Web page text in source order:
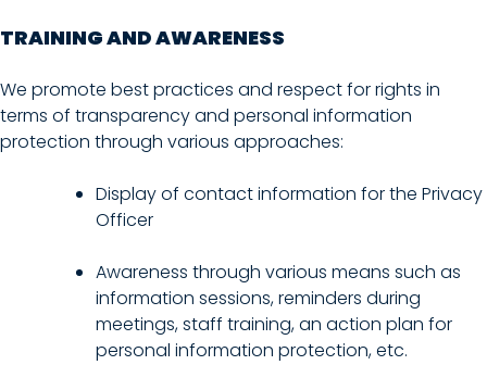
TRAINING AND AWARENESS
We promote best practices and respect for rights in
terms of transparency and personal information
protection through various approaches:
Display of contact information for the Privacy
Officer
Awareness through various means such as
information sessions, reminders during
meetings, staff training, an action plan for
personal information protection, etc.